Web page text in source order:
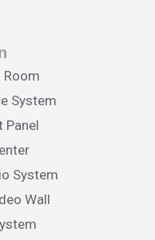
Room
System
Panel
System
Wall